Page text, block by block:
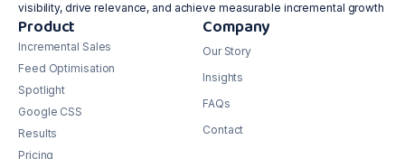
visibility, drive relevance, and achieve measurable incremental growth
Product
Incremental Sales
Feed Optimisation
Spotlight
Google CSS
Results
Pricing
Company
Our Story
Insights
FAQs
Contact